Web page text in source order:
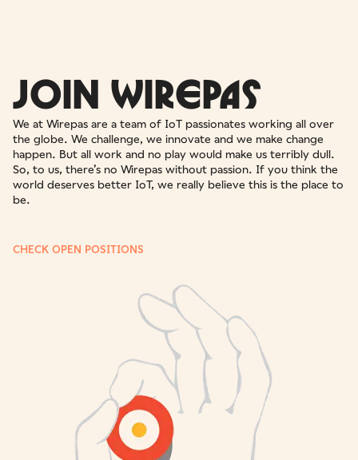
JOIN WIREPAS
We at Wirepas are a team of IoT passionates working all over
the globe. We challenge, we innovate and we make change
happen. But all work and no play would make us terribly dull.
So, to us, there’s no Wirepas without passion. If you think the
world deserves better IoT, we really believe this is the place to
be.
CHECK OPEN POSITIONS